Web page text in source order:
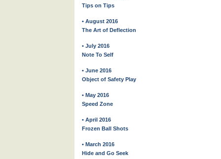
Tips on Tips
• August 2016
The Art of Deflection
• July 2016
Note To Self
• June 2016
Object of Safety Play
• May 2016
Speed Zone
• April 2016
Frozen Ball Shots
• March 2016
Hide and Go Seek